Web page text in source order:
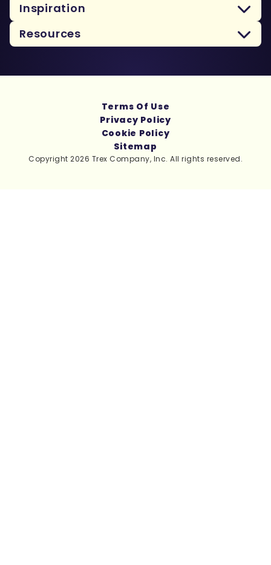
Inspiration
Resources
Copyright 2026 Trex Company, Inc. All rights reserved.
Terms Of Use
Privacy Policy
Cookie Policy
Sitemap